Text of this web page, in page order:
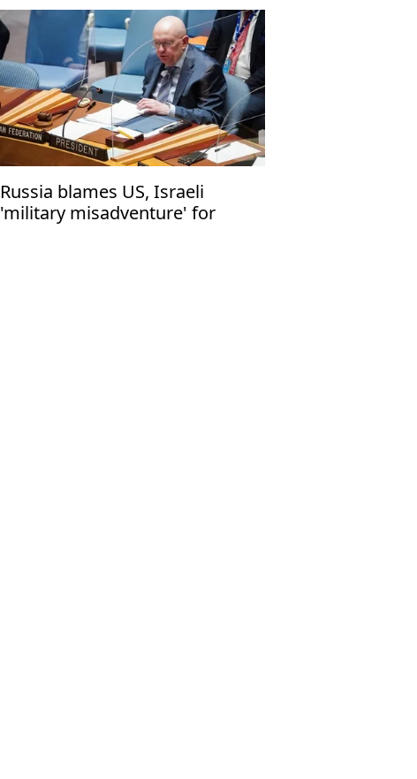
Russia blames US, Israeli
'military misadventure' for